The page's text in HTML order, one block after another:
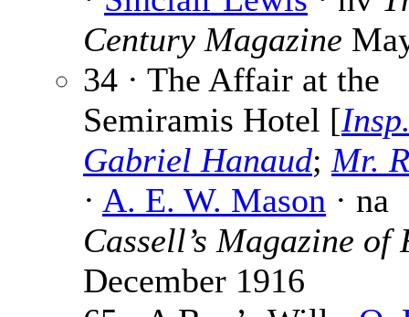
Century Magazine
34 · The Affair at the
Semiramis Hotel [
Gabriel Hanaud; Mr.
· A. E. W. Mason · na
Cassell’s Magazine
December 1916